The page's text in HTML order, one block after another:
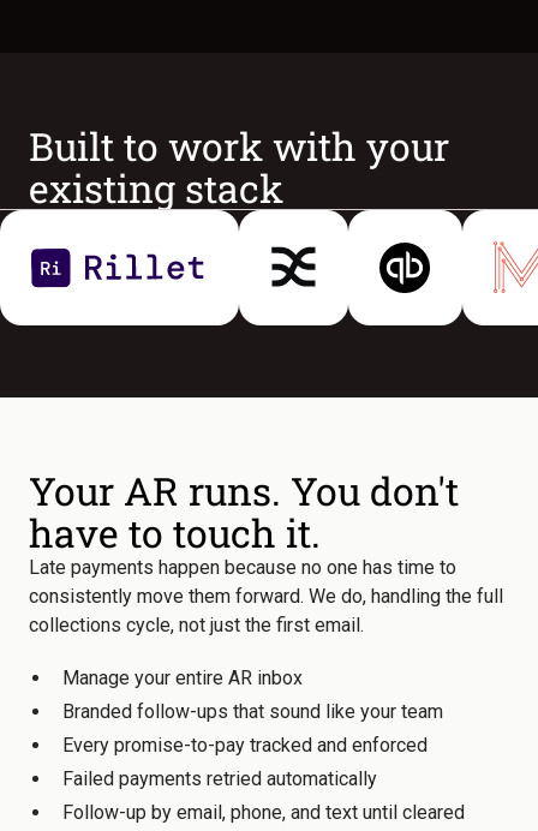
Built to work with your
existing stack
Your AR runs. You don't
have to touch it.
Late payments happen because no one has time to
consistently move them forward. We do, handling the full
collections cycle, not just the first email.
Manage your entire AR inbox
Branded follow-ups that sound like your team
Every promise-to-pay tracked and enforced
Failed payments retried automatically
Follow-up by email, phone, and text until cleared